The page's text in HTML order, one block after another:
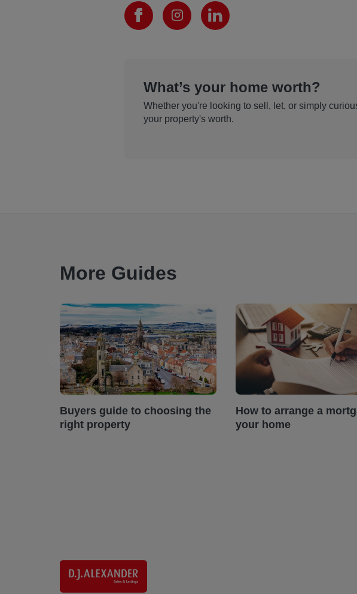
What’s your home worth?
Whether you're looking to sell, let, or simply
your property's worth.
More Guides
Buyers guide to choosing the
right property
How to arrange a
your home